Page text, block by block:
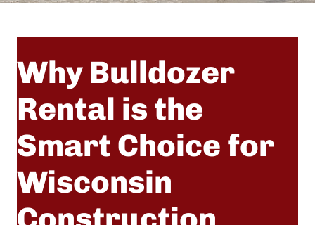
Why Bulldozer
Rental is the
Smart Choice for
Wisconsin